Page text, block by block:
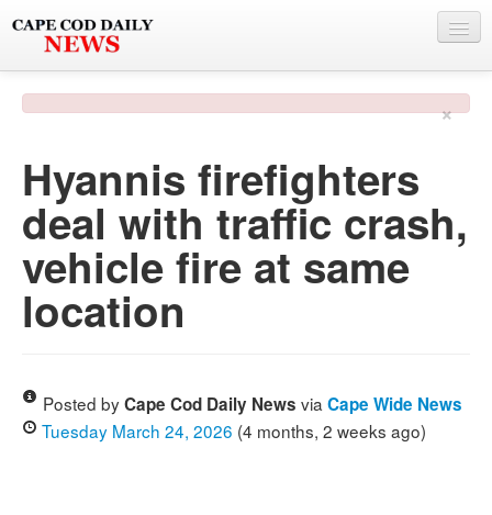
PHOTO & VIDEO
POLICE & FIRE
WEATHER
DEALS
MORE
×
Hyannis firefighters
deal with traffic crash,
vehicle fire at same
location
Posted byCape Cod Daily News via Cape Wide News
Tuesday March 24, 2026 (4 months, 2 weeks ago)